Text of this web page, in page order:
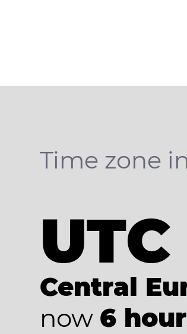
Time zone
Central
now 6